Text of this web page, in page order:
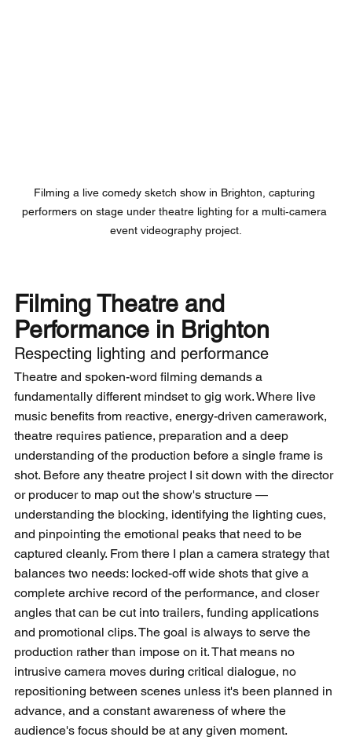
Filming a live comedy sketch show in Brighton, capturing
performers on stage under theatre lighting for a multi‑camera
event videography project.
Filming Theatre and
Performance in Brighton
Respecting lighting and performance
Theatre and spoken-word filming demands a
fundamentally different mindset to gig work. Where live
music benefits from reactive, energy-driven camerawork,
theatre requires patience, preparation and a deep
understanding of the production before a single frame is
shot. Before any theatre project I sit down with the director
or producer to map out the show's structure —
understanding the blocking, identifying the lighting cues,
and pinpointing the emotional peaks that need to be
captured cleanly. From there I plan a camera strategy that
balances two needs: locked-off wide shots that give a
complete archive record of the performance, and closer
angles that can be cut into trailers, funding applications
and promotional clips. The goal is always to serve the
production rather than impose on it. That means no
intrusive camera moves during critical dialogue, no
repositioning between scenes unless it's been planned in
advance, and a constant awareness of where the
audience's focus should be at any given moment.